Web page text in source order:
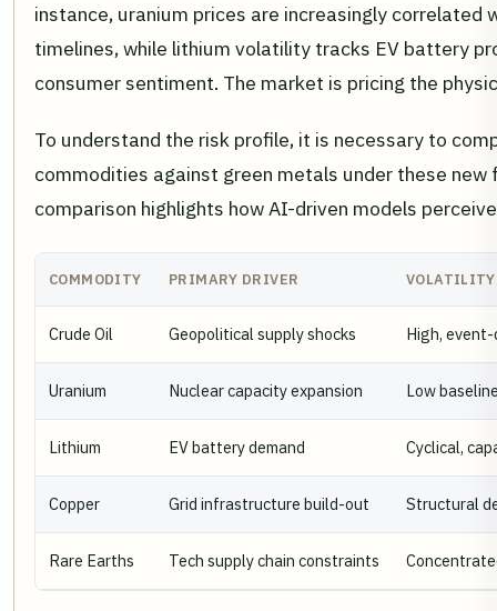
instance, uranium prices are increasingly
timelines, while lithium volatility tracks EV battery
consumer sentiment. The market is pricing the
To understand the risk profile, it is necessary to
commodities against green metals under these
comparison highlights how AI-driven models
COMMODITY PRIMARY DRIVER
Crude Oil Geopolitical supply shocks High,
Uranium Nuclear capacity expansion Low
Lithium EV battery demand Cyclical,
Copper Grid infrastructure build-out Structural
Rare Earths Tech supply chain constraints